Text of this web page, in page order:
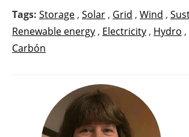
Tags: Storage , Solar , Grid , Wind ,
Renewable energy , Electricity , Hydro ,
Carbón